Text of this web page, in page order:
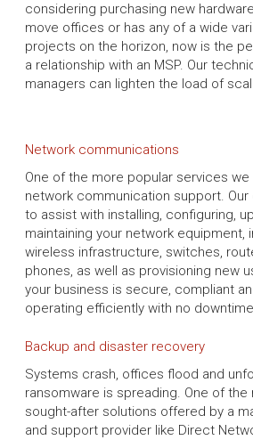
considering purchasing new
move offices or has any of a wide
projects on the horizon, now is the
a relationship with an MSP. Our
managers can lighten the load of
Network communications
One of the more popular services
network communication support.
to assist with installing, configuring,
maintaining your network equipment,
wireless infrastructure, switches,
phones, as well as provisioning new
your business is secure, compliant
operating efficiently with no downtime.
Backup and disaster recovery
Systems crash, offices flood and
ransomware is spreading. One of
sought-after solutions offered by a
and support provider like Direct